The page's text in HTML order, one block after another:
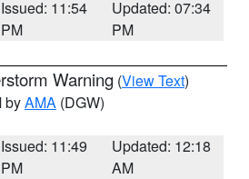
Issued: 11:54
PM
Updated: 07:34
PM
Warning (View Text)
byAMA (DGW)
Issued: 11:49
PM
Updated: 12:18
AM